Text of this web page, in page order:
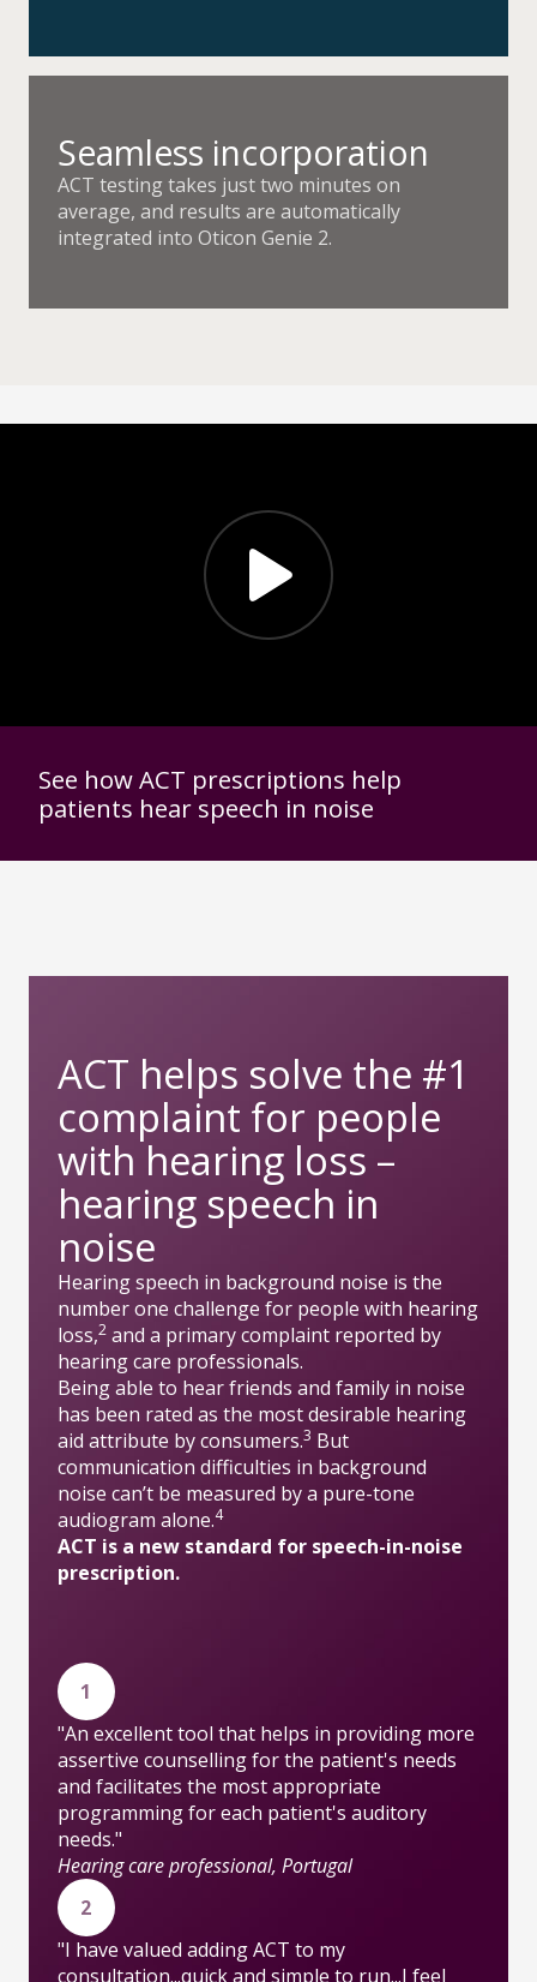
Seamless incorporation
ACT testing takes just two minutes on
average, and results are automatically
integrated into Oticon Genie 2.
See how ACT prescriptions help
patients hear speech in noise
ACT helps solve the #1
complaint for people
with hearing loss –
hearing speech in
noise
Hearing speech in background noise is the
number one challenge for people with hearing
loss,2 and a primary complaint reported by
hearing care professionals.
Being able to hear friends and family in noise
has been rated as the most desirable hearing
aid attribute by consumers.3 But
communication difficulties in background
noise can’t be measured by a pure-tone
audiogram alone.4
ACT is a new standard for speech-in-noise
prescription.
1
"An excellent tool that helps in providing more
assertive counselling for the patient's needs
and facilitates the most appropriate
programming for each patient's auditory
needs."
Hearing care professional, Portugal
2
"I have valued adding ACT to my
consultation...quick and simple to run...I feel